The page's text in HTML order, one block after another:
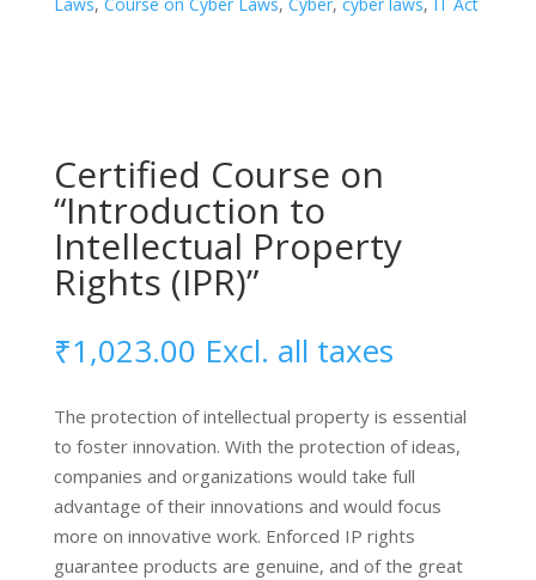
Cyber
Certified Course on
“Introduction to
Intellectual Property
Rights (IPR)”
₹1,023.00 Excl. all taxes
The protection of intellectual property is essential
to foster innovation. With the protection of ideas,
companies and organizations would take full
advantage of their innovations and would focus
more on innovative work. Enforced IP rights
guarantee products are genuine, and of the great